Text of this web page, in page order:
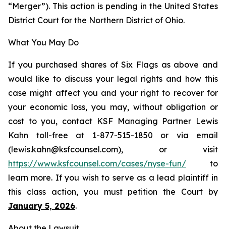
“Merger”). This action is pending in the United States
District Court for the Northern District of Ohio.
What You May Do
If you purchased shares of Six Flags as above and
would like to discuss your legal rights and how this
case might affect you and your right to recover for
your economic loss, you may, without obligation or
cost to you, contact KSF Managing Partner Lewis
Kahn toll-free at 1-877-515-1850 or via email
(lewis.kahn@ksfcounsel.com), or visit
https://www.ksfcounsel.com/cases/nyse-fun/ to
learn more. If you wish to serve as a lead plaintiff in
this class action, you must petition the Court by
January 5, 2026.